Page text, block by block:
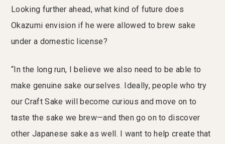
Looking further ahead, what kind of future does
Okazumi envision if he were allowed to brew sake
under a domestic license?
“In the long run, I believe we also need to be able to
make genuine sake ourselves. Ideally, people who try
our Craft Sake will become curious and move on to
taste the sake we brew—and then go on to discover
other Japanese sake as well. I want to help create that